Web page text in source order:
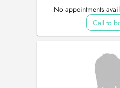
No appointments
Call to